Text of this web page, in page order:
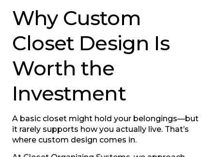
Why Custom
Closet Design Is
Worth the
Investment
A basic closet might hold your belongings—but
it rarely supports how you actually live. That’s
where custom design comes in.